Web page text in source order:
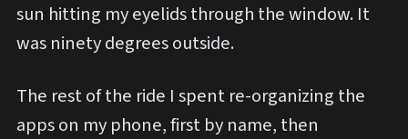
sun hitting my eyelids through the window. It
was ninety degrees outside.
The rest of the ride I spent re-organizing the
apps on my phone, first by name, then